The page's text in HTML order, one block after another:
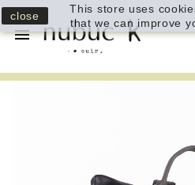

close
This store uses
that we can improve